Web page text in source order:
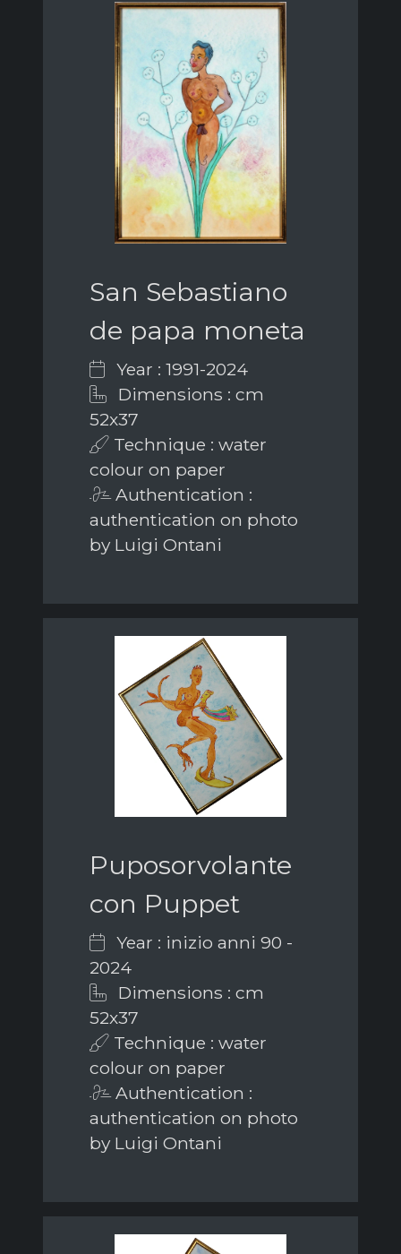
San Sebastiano
de papa moneta
Year : 1991-2024
Dimensions : cm
52x37
Technique : water
colour on paper
Authentication :
authentication on photo
by Luigi Ontani
Puposorvolante
con Puppet
Year : inizio anni 90 -
2024
Dimensions : cm
52x37
Technique : water
colour on paper
Authentication :
authentication on photo
by Luigi Ontani